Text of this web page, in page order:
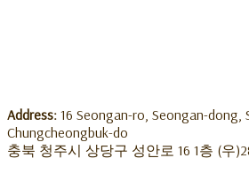
Address: 16 Seongan-ro, Seongan-dong,
Chungcheongbuk-do
충북 청주시 상당구 성안로 16 1층 (우